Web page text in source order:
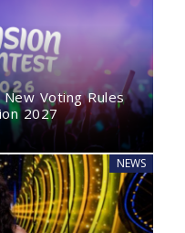
Voting Rules
2027
NEWS